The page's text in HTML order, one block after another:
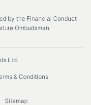
by the Financial Conduct
Ombudsman.
Ltd.
& Conditions
Sitemap